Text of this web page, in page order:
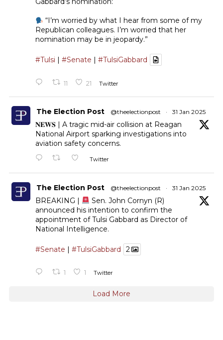
“I’m worried by what I hear from some of my
Republican colleagues. I’m worried that her
nomination may be in jeopardy.”
#Tulsi #Senate #TulsiGabbard
11 21 Twitter
The Election Post @theelectionpost · 31 Jan 2025
𝐍𝐄𝐖𝐒 | A tragic mid-air collision at Reagan
National Airport sparking investigations into
aviation safety concerns.
Twitter
The Election Post @theelectionpost · 31 Jan 2025
BREAKING |
Sen. John Cornyn (R)
announced his intention to confirm the
appointment of Tulsi Gabbard as Director of
National Intelligence.
#Senate | #TulsiGabbard 2
1 1 Twitter
Load More